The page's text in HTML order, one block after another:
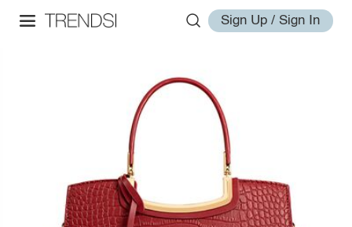
Sign Up / Sign In